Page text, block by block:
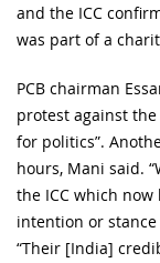
and the ICC
was part of a
PCB chairman
protest against
for politics”.
hours, Mani said.
the ICC which
intention or
“Their [India]